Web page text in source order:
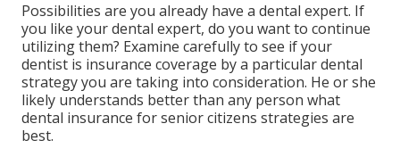
Possibilities are you already have a dental expert. If
you like your dental expert, do you want to continue
utilizing them? Examine carefully to see if your
dentist is insurance coverage by a particular dental
strategy you are taking into consideration. He or she
likely understands better than any person what
dental insurance for senior citizens strategies are
best.